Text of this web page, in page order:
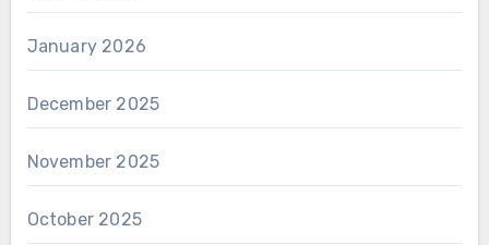
January 2026
December 2025
November 2025
October 2025